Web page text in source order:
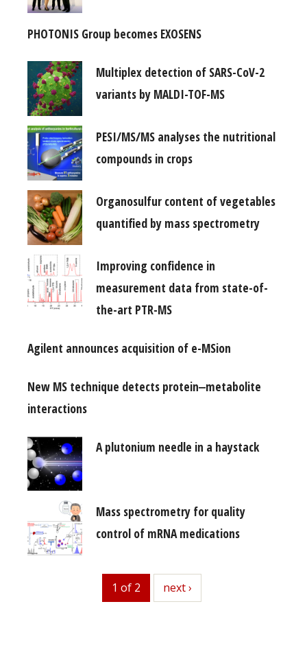
PHOTONIS Group becomes EXOSENS
Multiplex detection of SARS-CoV-2
variants by MALDI-TOF-MS
PESI/MS/MS analyses the nutritional
compounds in crops
Organosulfur content of vegetables
quantified by mass spectrometry
Improving confidence in
measurement data from state-of-
the-art PTR-MS
Agilent announces acquisition of e-MSion
New MS technique detects protein‒metabolite
interactions
A plutonium needle in a haystack
Mass spectrometry for quality
control of mRNA medications
1 of 2 next
next ›